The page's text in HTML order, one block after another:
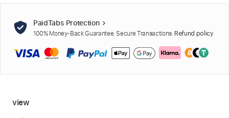
PaidTabs Protection
100% Money-Back Guarantee. Secure Transactions. Refund policy
view